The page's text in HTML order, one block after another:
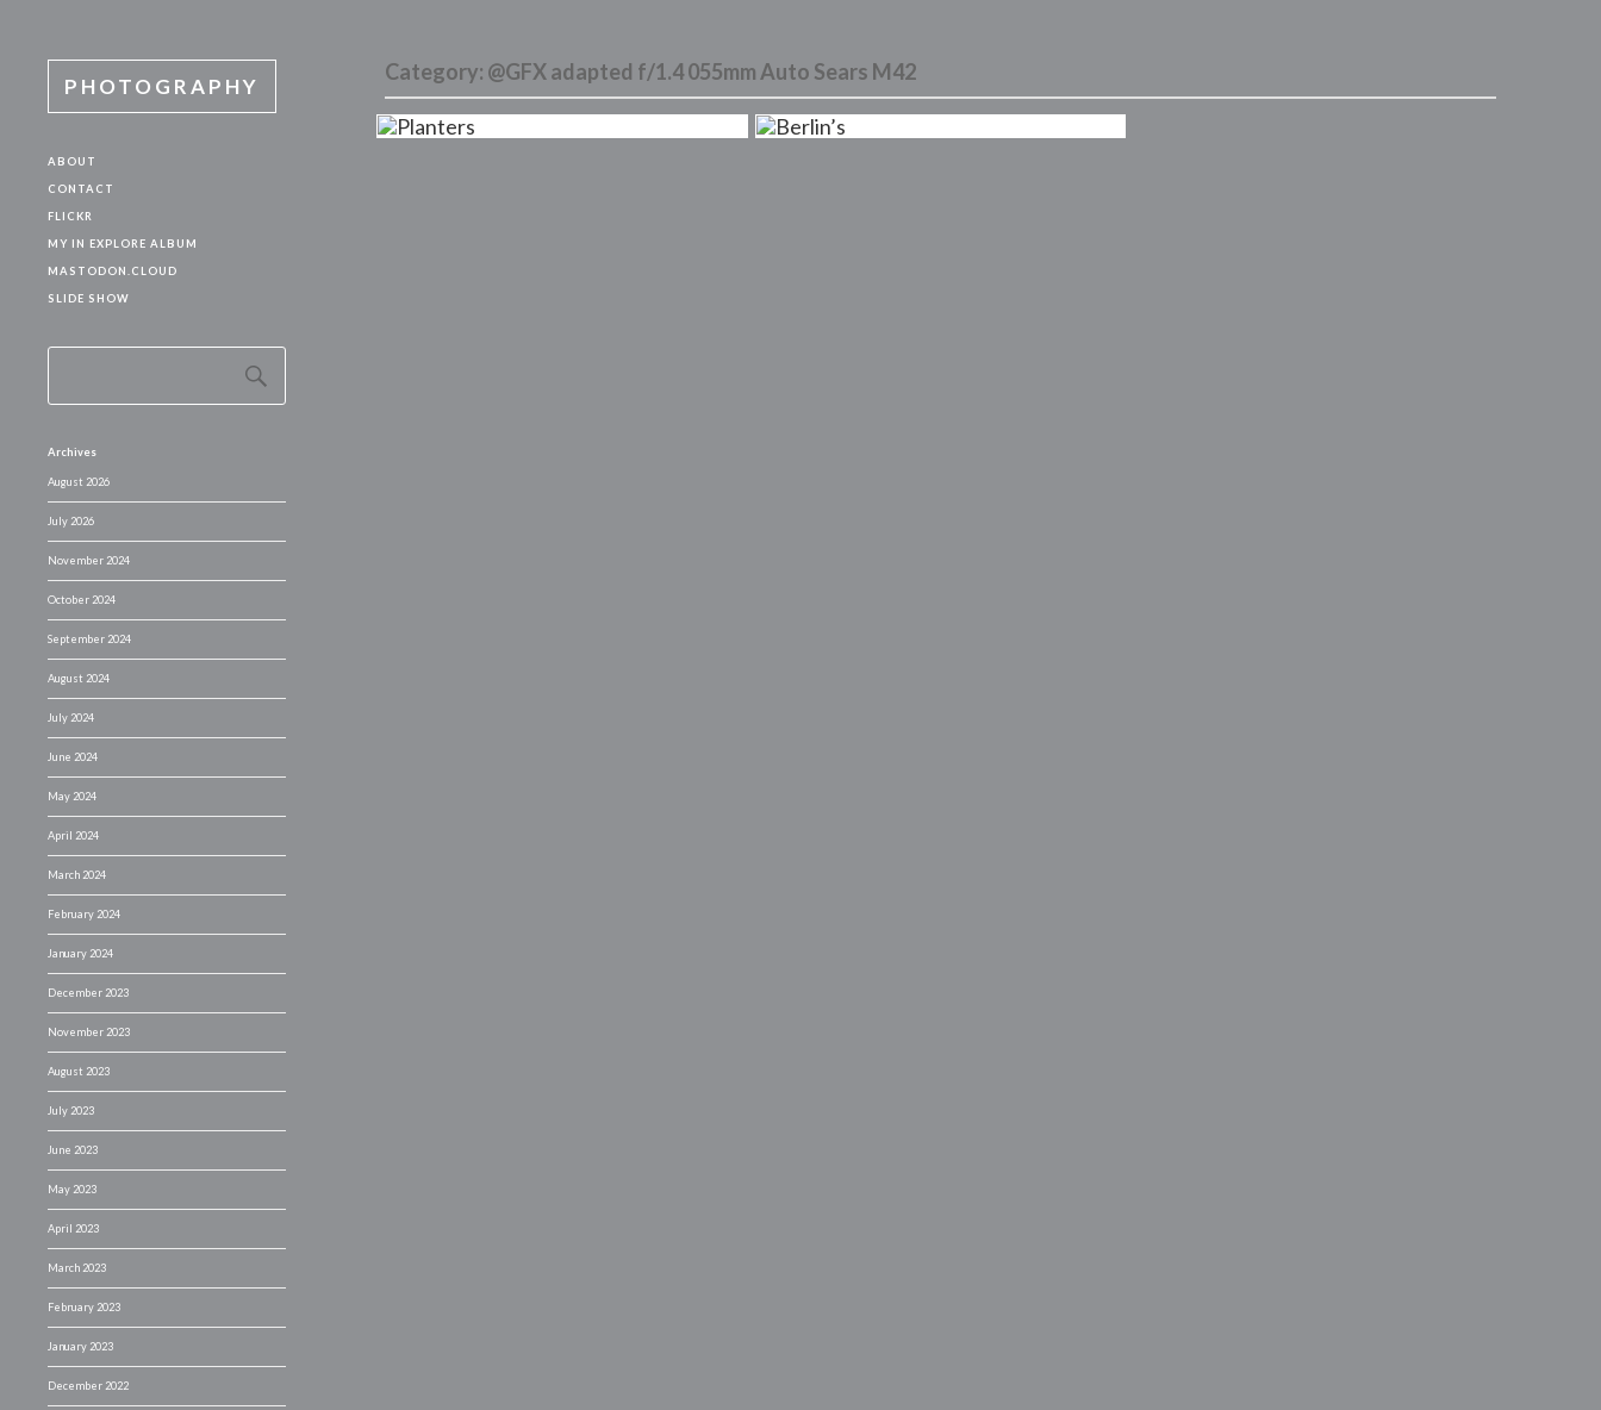
PHOTOGRAPHY
ABOUT
CONTACT
FLICKR
MY IN EXPLORE ALBUM
MASTODON.CLOUD
SLIDE SHOW
Archives
August 2026
July 2026
November 2024
October 2024
September 2024
August 2024
July 2024
June 2024
May 2024
April 2024
March 2024
February 2024
January 2024
December 2023
November 2023
August 2023
July 2023
June 2023
May 2023
April 2023
March 2023
February 2023
January 2023
December 2022
Category: @GFX adapted f/1.4 055mm Auto Sears M42